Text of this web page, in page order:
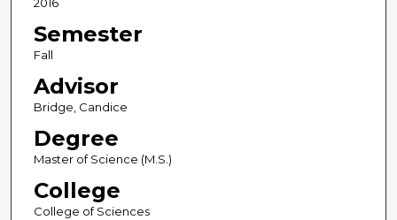
2016
Semester
Fall
Advisor
Bridge, Candice
Degree
Master of Science (M.S.)
College
College of Sciences